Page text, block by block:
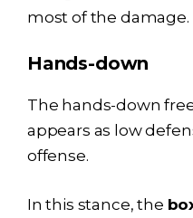
most of the damage.
Hands-down
The hands-down
appears as low
offense.
In this stance, the